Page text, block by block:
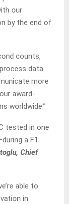
our
by the end of
counts,
data
more
award-
worldwide.”
tested in one
a F1
Chief
able to
in